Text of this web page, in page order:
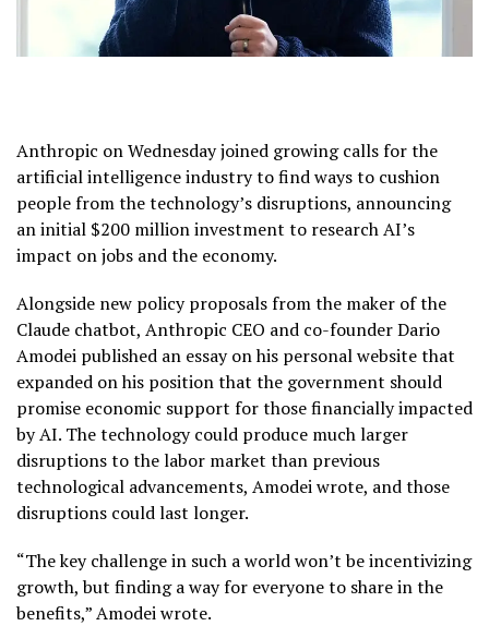
Anthropic on Wednesday joined growing calls for the
artificial intelligenceindustry to find ways to cushion
people from the technology’s disruptions, announcing
an initial $200 million investment to research AI’s
impact on jobs and the economy.
Alongside new policy proposals from the maker of the
Claude chatbot, Anthropic CEO and co-founderDario
Amodei published an essay on his personal websitethat
expanded on his position that the government should
promise economic support for those financially impacted
by AI. The technology could produce much larger
disruptions to the labor market than previous
technological advancements, Amodei wrote, and those
disruptions could last longer.
“The key challenge in such a world won’t be incentivizing
growth, but finding a way for everyone to share in the
benefits,” Amodei wrote.